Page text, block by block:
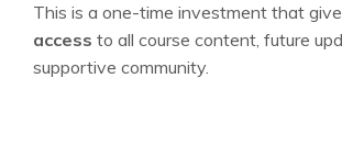
This is a one-time investment that
access to all course content, future
supportive community.